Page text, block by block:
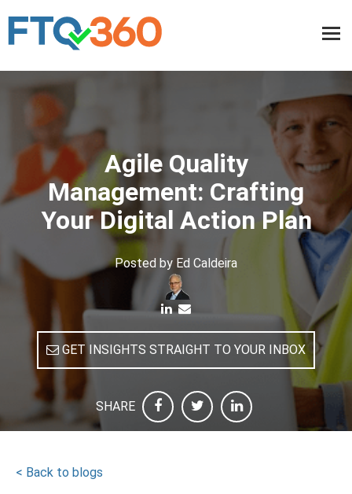
Agile Quality
Management: Crafting
Your Digital Action Plan
Posted by Ed Caldeira
GET INSIGHTS STRAIGHT TO YOUR INBOX
SHARE
< Back to blogs